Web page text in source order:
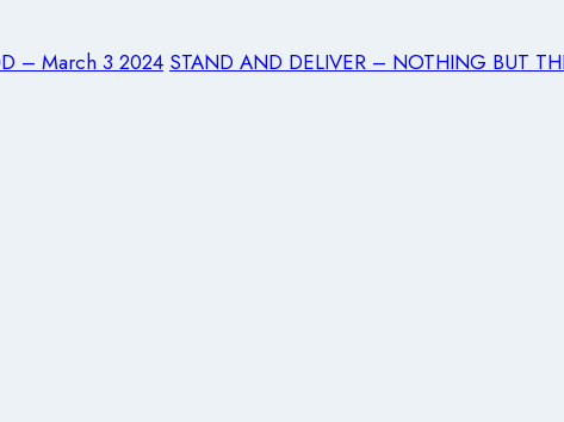
– March 3 2024 STAND AND DELIVER – NOTHING BUT